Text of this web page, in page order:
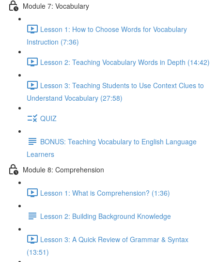
Module 7: Vocabulary
Lesson 1: How to Choose Words for Vocabulary
Instruction (7:36)
Lesson 2: Teaching Vocabulary Words in Depth (14:42)
Lesson 3: Teaching Students to Use Context Clues to
Understand Vocabulary (27:58)
QUIZ
BONUS: Teaching Vocabulary to English Language
Learners
Module 8: Comprehension
Lesson 1: What is Comprehension? (1:36)
Lesson 2: Building Background Knowledge
Lesson 3: A Quick Review of Grammar & Syntax
(13:51)